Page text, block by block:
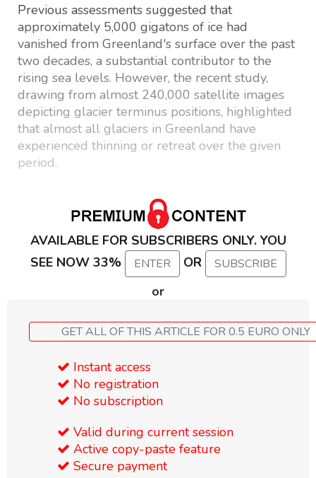
Previous assessments suggested that
approximately 5,000 gigatons of ice had
vanished from Greenland's surface over the past
two decades, a substantial contributor to the
rising sea levels. However, the recent study,
drawing from almost 240,000 satellite images
depicting glacier terminus positions, highlighted
that almost all glaciers in Greenland have
experienced thinning or retreat over the given
period.
AVAILABLE FOR SUBSCRIBERS ONLY. YOU
SEE NOW 33%
ENTER OR SUBSCRIBE
or
GET ALL OF THIS ARTICLE FOR 0.5 EURO ONLY
Instant access
No registration
No subscription
Valid during current session
Active copy-paste feature
Secure payment